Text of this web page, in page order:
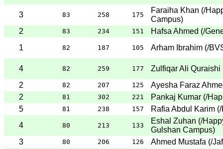
3 83 258 175
Faraiha Khan (/
Campus)
2
83 234 151 Hafsa Ahmed (/
1
82 187 105 Arham Ibrahim (/
4 82 259 177 Zulfiqar Ali Quraishi
2
82 207 125
Ayesha Faraz
2
81 302 221 Pankaj Kumar (/
5
81 238 157 Rafia Abdul Karim (/
4
80 213 133
Eshal Zuhan (/
Gulshan Campus)
3
80 206 126 Ahmed Mustafa (/